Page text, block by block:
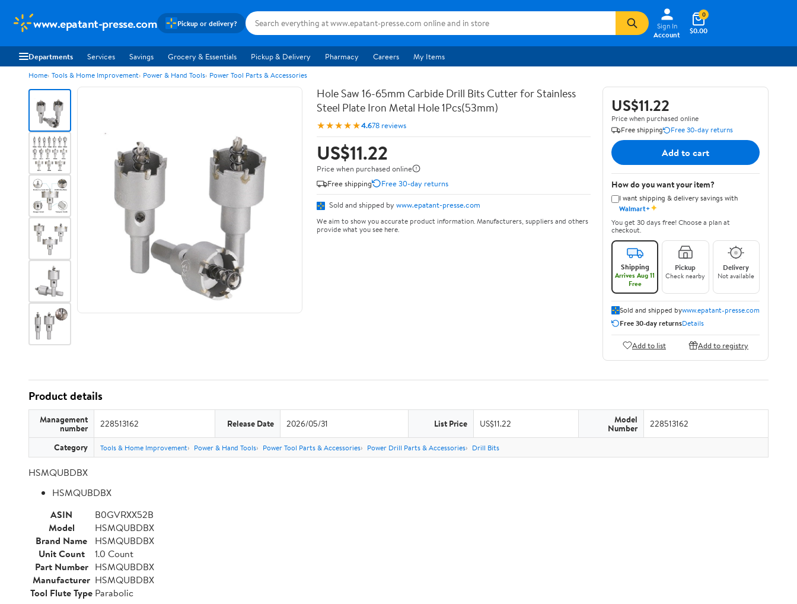
www.epatant-presse.com Pickup or delivery?
Sign In
Account
$0.00
0
Departments Services Savings Grocery & Essentials Pickup & Delivery Pharmacy Careers My Items
Home Tools & Home Improvement Power & Hand Tools Power Tool Parts & Accessories
Hole Saw 16-65mm Carbide Drill Bits Cutter for Stainless
Steel Plate Iron Metal Hole 1Pcs(53mm)
★★★★★4.678 reviews
US$11.22
Price when purchased online
Free shipping
Free 30-day returns
Sold and shipped by www.epatant-presse.com
We aim to show you accurate product information. Manufacturers, suppliers and others
provide what you see here.
US$11.22
Price when purchased online
Free shipping
Free 30-day returns
Add to cart
How do you want your item?
I want shipping & delivery savings with
Walmart+✦
You get 30 days free! Choose a plan at
checkout.
Shipping
Arrives Aug 11
Free
Pickup
Check nearby
Delivery
Not available
Sold and shipped bywww.epatant-presse.com
Free 30-day returnsDetails
Add to list Add to registry
Product details
Management
number 228513162 Release Date 2026/05/31 List Price US$11.22 Model
Number 228513162
Category Tools & Home Improvement Power & Hand Tools Power Tool Parts & Accessories Power Drill Parts & Accessories Drill Bits
HSMQUBDBX
HSMQUBDBX
ASIN
B0GVRXX52B
Model
HSMQUBDBX
Brand Name
HSMQUBDBX
Unit Count
1.0 Count
Part Number HSMQUBDBX
Manufacturer HSMQUBDBX
Tool Flute Type Parabolic